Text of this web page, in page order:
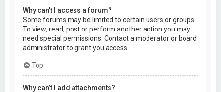
Why can’t I access a forum?
Some forums may be limited to certain users or groups.
To view, read, post or perform another action you may
need special permissions. Contact a moderator or board
administrator to grant you access.
Top
Why can’t I add attachments?